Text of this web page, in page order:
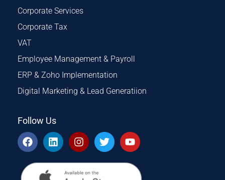
Corporate Services
Corporate Tax
VAT
Employee Management & Payroll
ERP & Zoho Implementation
Digital Marketing & Lead Generatiion
Follow Us